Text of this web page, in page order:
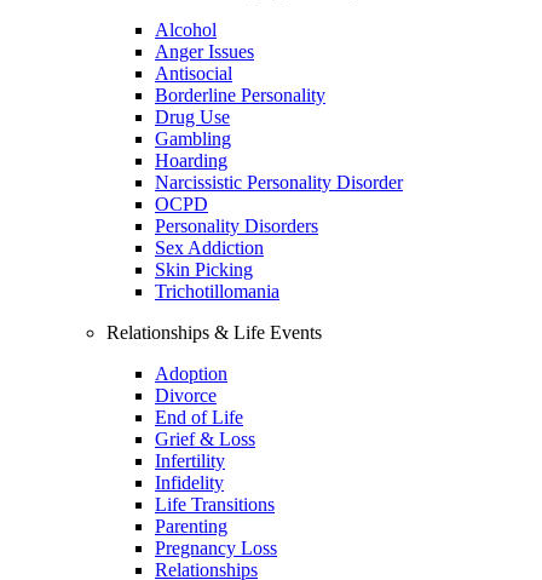
Alcohol
Anger Issues
Antisocial
Borderline Personality
Drug Use
Gambling
Hoarding
Narcissistic Personality Disorder
OCPD
Personality Disorders
Sex Addiction
Skin Picking
Trichotillomania
Relationships & Life Events
Adoption
Divorce
End of Life
Grief & Loss
Infertility
Infidelity
Life Transitions
Parenting
Pregnancy Loss
Relationships